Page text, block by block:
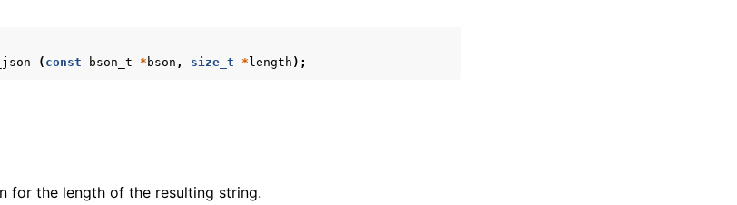
( const bson_t * bson , size_t * length );
for the length of the resulting string.